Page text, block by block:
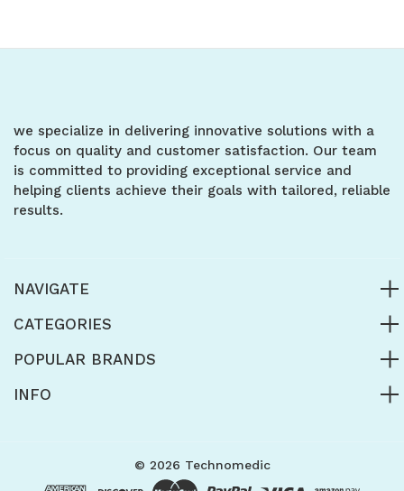
we specialize in delivering innovative solutions with a
focus on quality and customer satisfaction. Our team
is committed to providing exceptional service and
helping clients achieve their goals with tailored, reliable
results.
NAVIGATE
CATEGORIES
POPULAR BRANDS
INFO
© 2026 Technomedic